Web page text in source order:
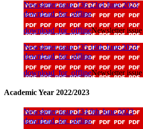
Newsletter issue 136 23rd June 2023
download_for_offline
download_for_offlineNewsletter
Newsletter issue 135 16th June 2023
download_for_offline
download_for_offlineNewsletter
Academic Year 2022/2023
Newsletter issue 134 9th June 2023
download_for_offline